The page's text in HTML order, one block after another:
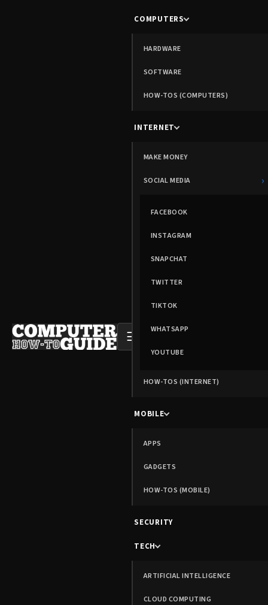
☰
COMPUTERS
HARDWARE
SOFTWARE
HOW-TOS (COMPUTERS)
INTERNET
MAKE MONEY
SOCIAL MEDIA ›
FACEBOOK
INSTAGRAM
SNAPCHAT
TWITTER
TIKTOK
WHATSAPP
YOUTUBE
HOW-TOS (INTERNET)
MOBILE
APPS
GADGETS
HOW-TOS (MOBILE)
SECURITY
TECH
ARTIFICIAL INTELLIGENCE
CLOUD COMPUTING